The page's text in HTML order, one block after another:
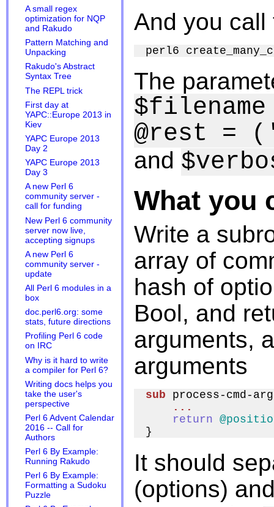
A small regex
optimization for NQP
and Rakudo
Pattern Matching and
Unpacking
Rakudo's Abstract
Syntax Tree
The REPL trick
First day at
YAPC::Europe 2013 in
Kiev
YAPC Europe 2013
Day 2
YAPC Europe 2013
Day 3
A new Perl 6
community server -
call for funding
New Perl 6 community
server now live,
accepting signups
A new Perl 6
community server -
update
All Perl 6 modules in a
box
doc.perl6.org: some
stats, future directions
Profiling Perl 6 code
on IRC
Why is it hard to write
a compiler for Perl 6?
Writing docs helps you
take the user's
perspective
Perl 6 Advent Calendar
2016 -- Call for
Authors
Perl 6 By Example:
Running Rakudo
Perl 6 By Example:
Formatting a Sudoku
Puzzle
And you
The
@rest =
and
What you
Write a
array of
hash of
Bool, and
arguments,
arguments
sub process-cmd-
...
return
It should
(options)